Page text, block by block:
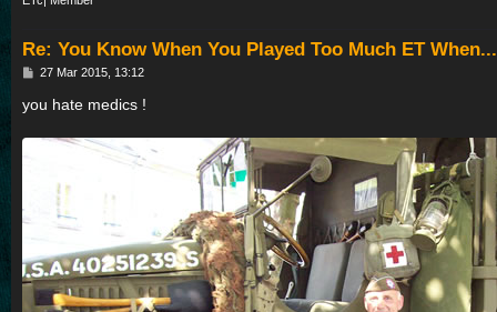
Re: You Know When You Played Too Much ET
P
s
27 Mar 2015, 13:12
you hate medics !